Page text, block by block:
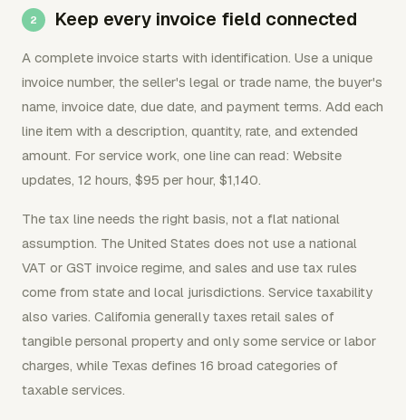
Keep every invoice field connected
A complete invoice starts with identification. Use a unique
invoice number, the seller's legal or trade name, the buyer's
name, invoice date, due date, and payment terms. Add each
line item with a description, quantity, rate, and extended
amount. For service work, one line can read: Website
updates, 12 hours, $95 per hour, $1,140.
The tax line needs the right basis, not a flat national
assumption. The United States does not use a national
VAT or GST invoice regime, and sales and use tax rules
come from state and local jurisdictions. Service taxability
also varies. California generally taxes retail sales of
tangible personal property and only some service or labor
charges, while Texas defines 16 broad categories of
taxable services.